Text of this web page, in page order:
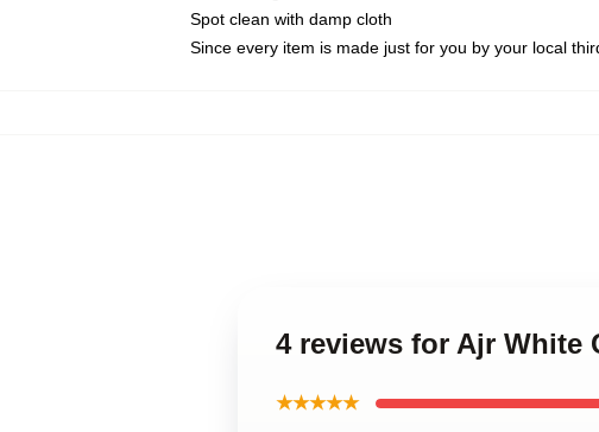
Spot clean with damp cloth
Since every item is made just for you by your local
4 reviews for Ajr White
★★★★★